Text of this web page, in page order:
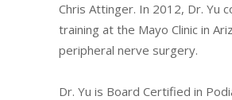
Chris Attinger. In 2012, Dr. Yu
training at the Mayo Clinic in
peripheral nerve surgery.
Dr. Yu is Board Certified in